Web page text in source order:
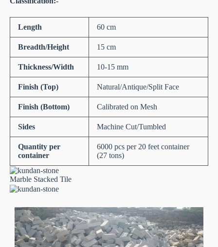
Length 60 cm
Breadth/Height 15 cm
Thickness/Width 10-15 mm
Finish (Top) Natural/Antique/Split Face
Finish (Bottom) Calibrated on Mesh
Sides Machine Cut/Tumbled
Quantity per
container
6000 pcs per 20 feet container
(27 tons)
Marble Stacked Tile